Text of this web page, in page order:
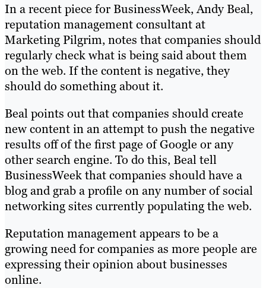
In a recent piece for BusinessWeek, Andy Beal,
reputation management consultant at
Marketing Pilgrim, notes that companies should
regularly check what is being said about them
on the web. If the content is negative, they
should do something about it.
Beal points out that companies should create
new content in an attempt to push the negative
results off of the first page of Google or any
other search engine. To do this, Beal tell
BusinessWeek that companies should have a
blog and grab a profile on any number of social
networking sites currently populating the web.
Reputation management appears to be a
growing need for companies as more people are
expressing their opinion about businesses
online.